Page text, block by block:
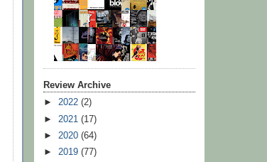
Review Archive
► 2022 (2)
► 2021 (17)
► 2020 (64)
► 2019 (77)